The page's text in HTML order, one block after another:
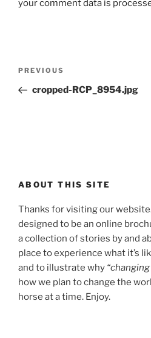
your comment data is
Previous
Post
PREVIOUS
cropped-RCP_8954.jpg
ABOUT THIS SITE
Thanks for visiting our
designed to be an online
a collection of stories by and
place to experience what it’s
and to illustrate why “changing
how we plan to change the
horse at a time. Enjoy.